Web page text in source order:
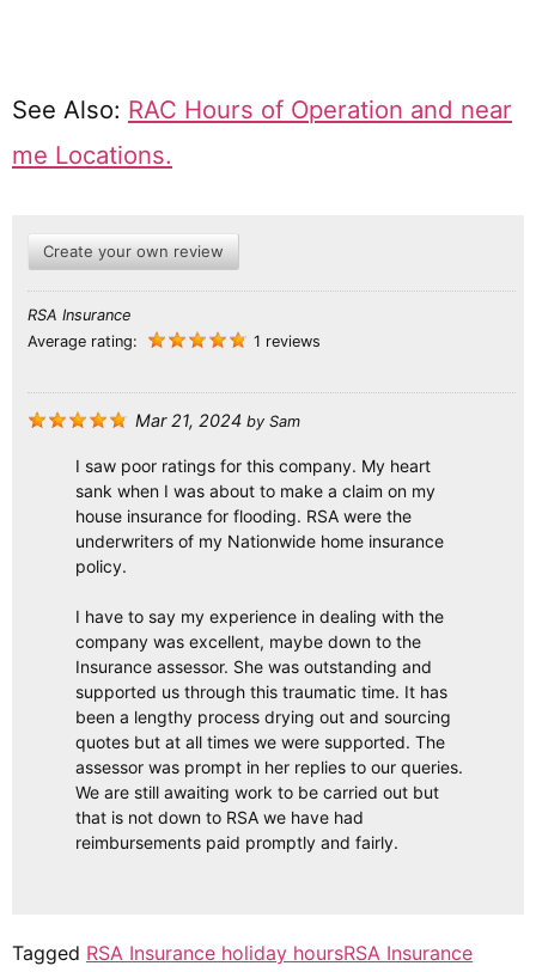
See Also: RAC Hours of Operation and near
me Locations.
Create your own review
RSA Insurance
Average rating:
1 reviews
Mar 21, 2024 by Sam
I saw poor ratings for this company. My heart
sank when I was about to make a claim on my
house insurance for flooding. RSA were the
underwriters of my Nationwide home insurance
policy.
I have to say my experience in dealing with the
company was excellent, maybe down to the
Insurance assessor. She was outstanding and
supported us through this traumatic time. It has
been a lengthy process drying out and sourcing
quotes but at all times we were supported. The
assessor was prompt in her replies to our queries.
We are still awaiting work to be carried out but
that is not down to RSA we have had
reimbursements paid promptly and fairly.
Tagged RSA Insurance holiday hoursRSA Insurance